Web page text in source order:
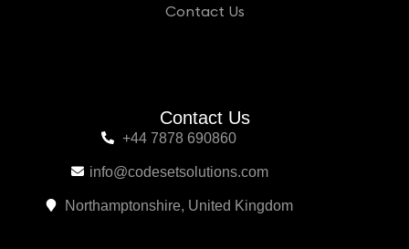
Contact Us
Contact Us
+44 7878 690860
info@codesetsolutions.com
Northamptonshire, United Kingdom